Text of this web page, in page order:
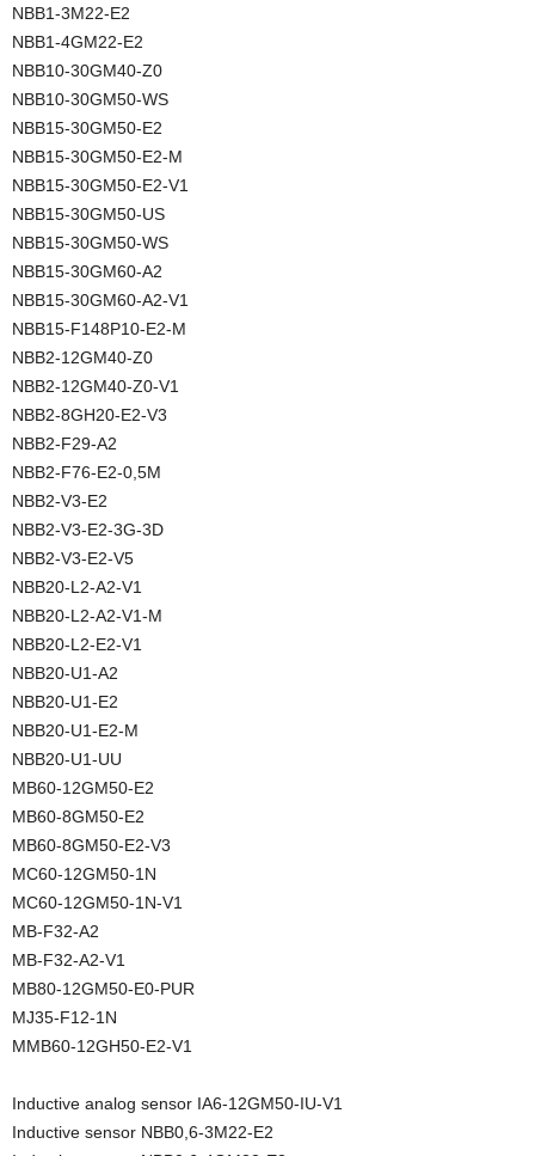
NBB1-3M22-E2
NBB1-4GM22-E2
NBB10-30GM40-Z0
NBB10-30GM50-WS
NBB15-30GM50-E2
NBB15-30GM50-E2-M
NBB15-30GM50-E2-V1
NBB15-30GM50-US
NBB15-30GM50-WS
NBB15-30GM60-A2
NBB15-30GM60-A2-V1
NBB15-F148P10-E2-M
NBB2-12GM40-Z0
NBB2-12GM40-Z0-V1
NBB2-8GH20-E2-V3
NBB2-F29-A2
NBB2-F76-E2-0,5M
NBB2-V3-E2
NBB2-V3-E2-3G-3D
NBB2-V3-E2-V5
NBB20-L2-A2-V1
NBB20-L2-A2-V1-M
NBB20-L2-E2-V1
NBB20-U1-A2
NBB20-U1-E2
NBB20-U1-E2-M
NBB20-U1-UU
MB60-12GM50-E2
MB60-8GM50-E2
MB60-8GM50-E2-V3
MC60-12GM50-1N
MC60-12GM50-1N-V1
MB-F32-A2
MB-F32-A2-V1
MB80-12GM50-E0-PUR
MJ35-F12-1N
MMB60-12GH50-E2-V1
Inductive analog sensor IA6-12GM50-IU-V1
Inductive sensor NBB0,6-3M22-E2